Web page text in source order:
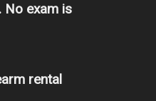
No exam is
rental